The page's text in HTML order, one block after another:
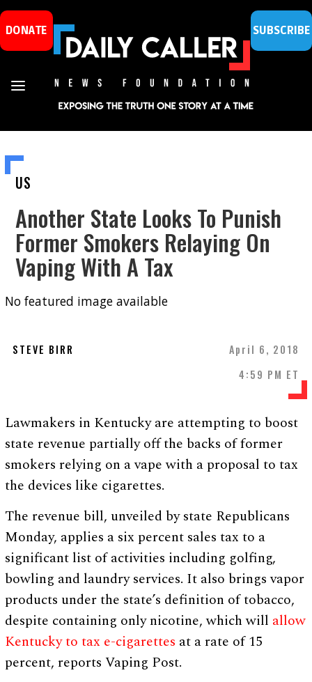
DONATE SUBSCRIBE
US
Another State Looks To Punish
Former Smokers Relaying On
Vaping With A Tax
No featured image available
STEVE BIRR
April 6, 2018
4:59 PM ET
Lawmakers in Kentucky are attempting to boost
state revenue partially off the backs of former
smokers relying on a vape with a proposal to tax
the devices like cigarettes.
The revenue bill, unveiled by state Republicans
Monday, applies a six percent sales tax to a
significant list of activities including golfing,
bowling and laundry services. It also brings vapor
products under the state’s definition of tobacco,
despite containing only nicotine, which will allow
Kentucky to tax e-cigarettes at a rate of 15
percent, reports Vaping Post.